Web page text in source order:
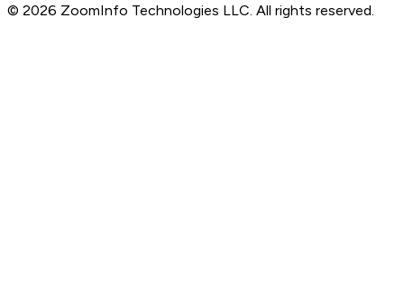
© 2026 ZoomInfo Technologies LLC. All rights reserved.